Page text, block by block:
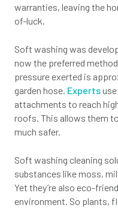
warranties, leaving the
of-luck.
Soft washing was
now the preferred
pressure exerted is
garden hose. Experts
attachments to reach
roofs. This allows them
much safer.
Soft washing cleaning
substances like moss,
Yet they’re also eco-
environment. So plants,